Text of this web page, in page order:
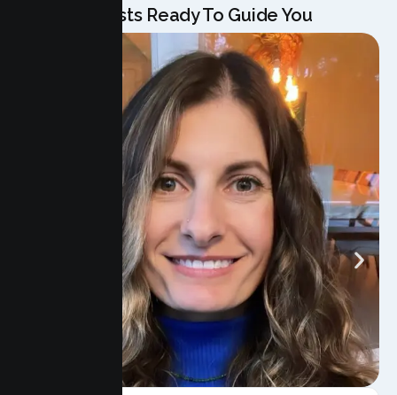
Our Specialists Ready To Guide You